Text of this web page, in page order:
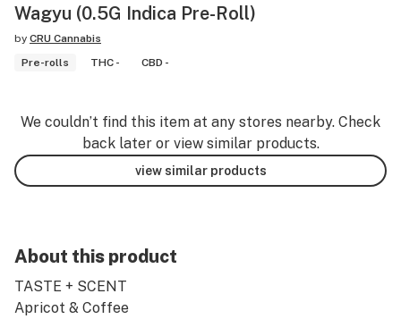
Wagyu (0.5G Indica Pre-Roll)
by CRU Cannabis
Pre-rolls
THC - CBD -
We couldn’t find this item at any stores nearby. Check
back later or view similar products.
view similar products
About this product
TASTE + SCENT
Apricot & Coffee